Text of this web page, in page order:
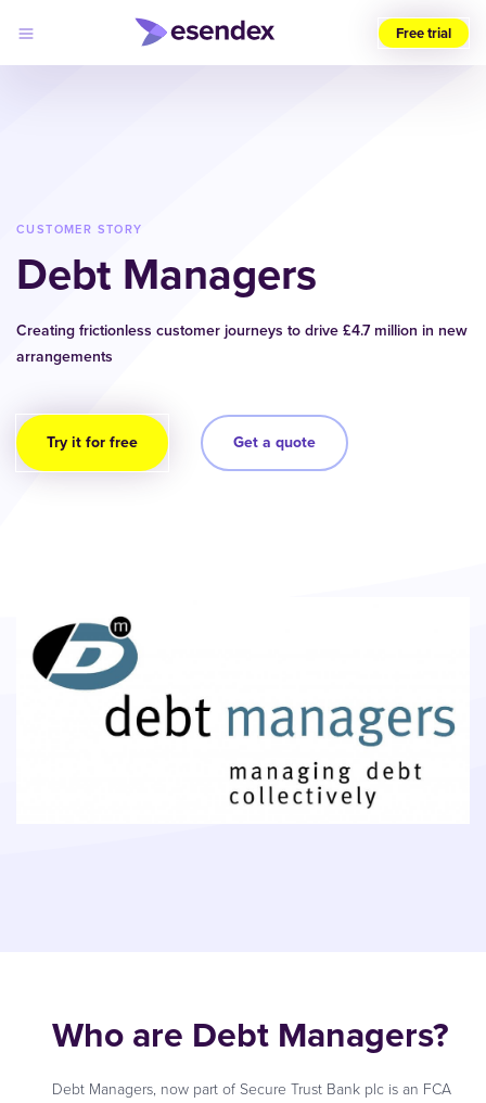
Developers
Pricing
Why
Log
in
Free trial
CUSTOMER STORY
Debt Managers
Creating frictionless customer journeys to drive £4.7 million in new
arrangements
Try it for free Get a quote
Who are Debt Managers?
Debt Managers, now part of Secure Trust Bank plc is an FCA